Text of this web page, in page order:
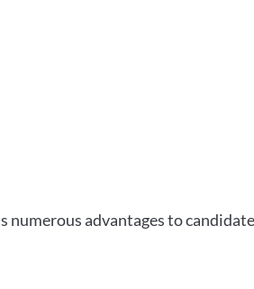
advantages to